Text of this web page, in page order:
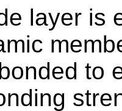
layer is
to